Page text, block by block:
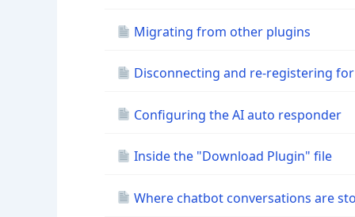
Migrating from other plugins
Disconnecting and re-registering
Configuring the AI auto responder
Inside the "Download Plugin" file
Where chatbot conversations are